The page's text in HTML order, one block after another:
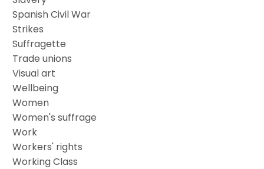
Spanish Civil War
Strikes
Suffragette
Trade unions
Visual art
Wellbeing
Women
Women's suffrage
Work
Workers' rights
Working Class